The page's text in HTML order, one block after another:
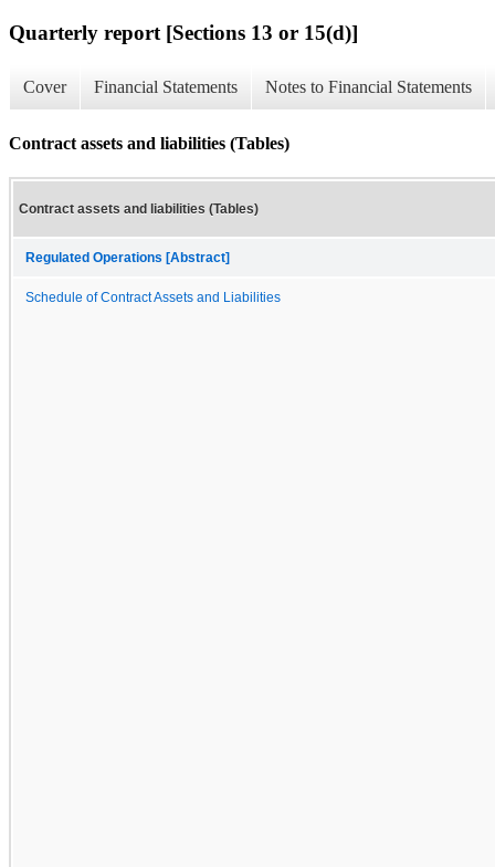
Quarterly report [Sections 13 or 15(d)]
Cover Financial Statements Notes to Financial Statements
Contract assets and liabilities (Tables)
Contract assets and liabilities (Tables)
Regulated Operations [Abstract]
Schedule of Contract Assets and Liabilities